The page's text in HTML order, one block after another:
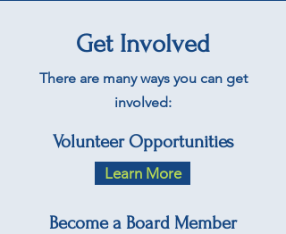
Get Involved
There are many ways you can get
involved:
Volunteer Opportunities
Learn More
Become a Board Member